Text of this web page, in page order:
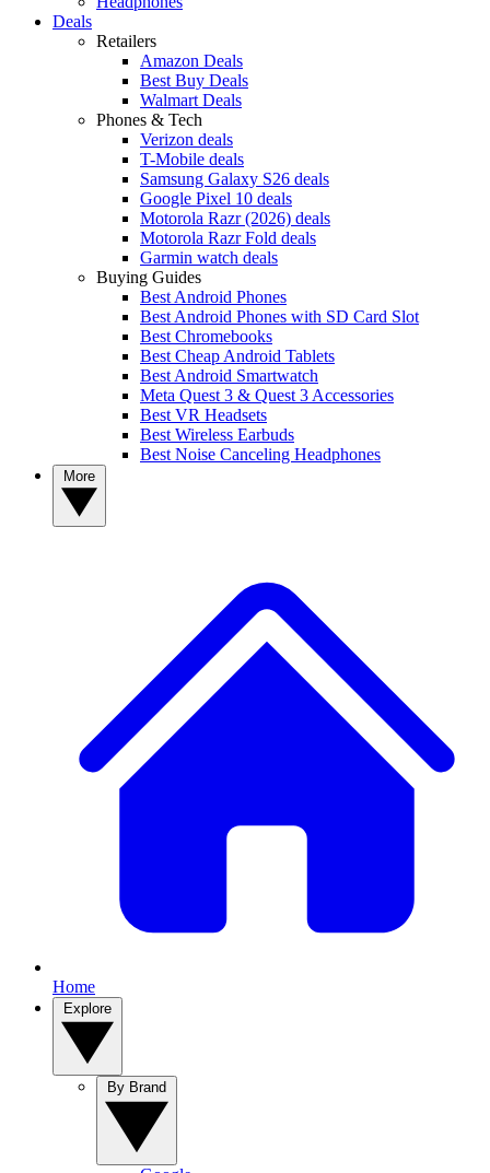
Deals
Retailers
Amazon Deals
Best Buy Deals
Walmart Deals
Phones & Tech
Verizon deals
T-Mobile deals
Samsung Galaxy S26 deals
Google Pixel 10 deals
Motorola Razr (2026) deals
Motorola Razr Fold deals
Garmin watch deals
Buying Guides
Best Android Phones
Best Android Phones with SD Card Slot
Best Chromebooks
Best Cheap Android Tablets
Best Android Smartwatch
Meta Quest 3 & Quest 3 Accessories
Best VR Headsets
Best Wireless Earbuds
Best Noise Canceling Headphones
Home